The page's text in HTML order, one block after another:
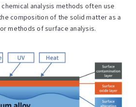
analysis methods often use
composition of the solid matter as a
methods of surface analysis.